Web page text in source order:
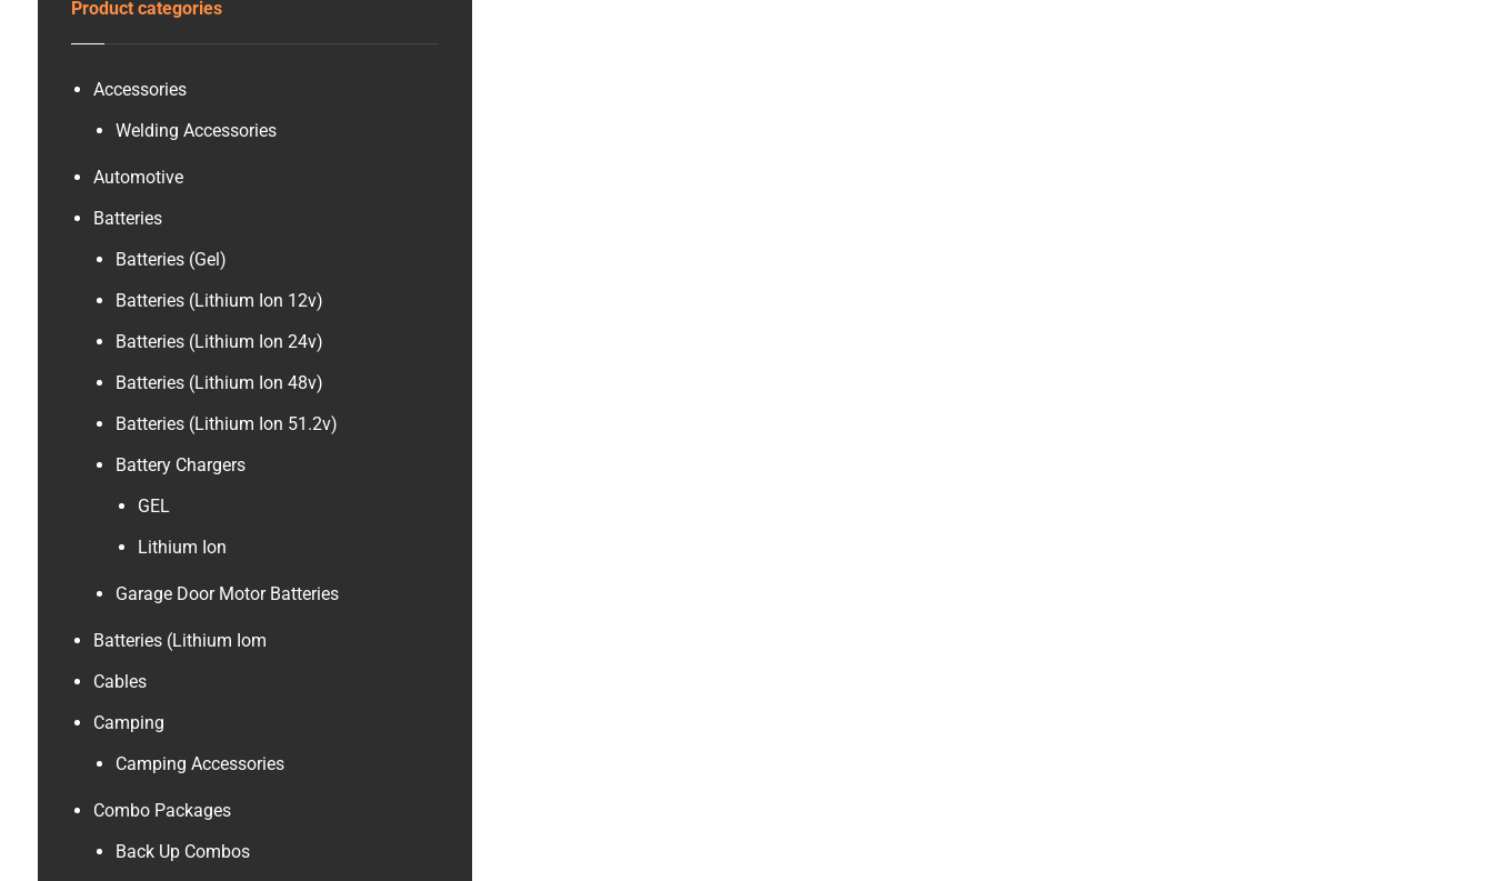
Product categories
Accessories
Welding Accessories
Automotive
Batteries
Batteries (Gel)
Batteries (Lithium Ion 12v)
Batteries (Lithium Ion 24v)
Batteries (Lithium Ion 48v)
Batteries (Lithium Ion 51.2v)
Battery Chargers
GEL
Lithium Ion
Garage Door Motor Batteries
Batteries (Lithium Iom
Cables
Camping
Camping Accessories
Combo Packages
Back Up Combos